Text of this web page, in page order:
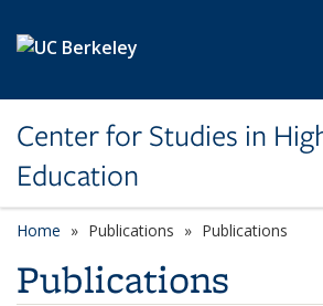
Center for Studies in
Education
Home Publications Publications
Publications